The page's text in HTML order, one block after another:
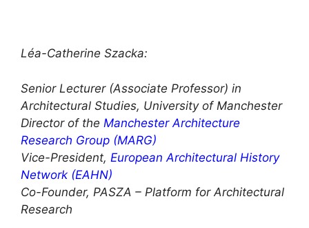
Léa-Catherine Szacka:
Senior Lecturer (Associate Professor) in
Architectural Studies, University of Manchester
Director of the Manchester Architecture
Research Group (MARG)
Vice-President, European Architectural History
Network (EAHN)
Co-Founder, PASZA – Platform for Architectural
Research